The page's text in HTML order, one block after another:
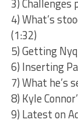
3) Challenges
4) What’s
(1:32)
5) Getting
6) Inserting
7) What he’s
8) Kyle
9) Latest on